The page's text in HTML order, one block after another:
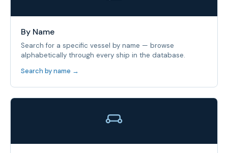
By Name
Search for a specific vessel by name — browse
alphabetically through every ship in the database.
Search by name →